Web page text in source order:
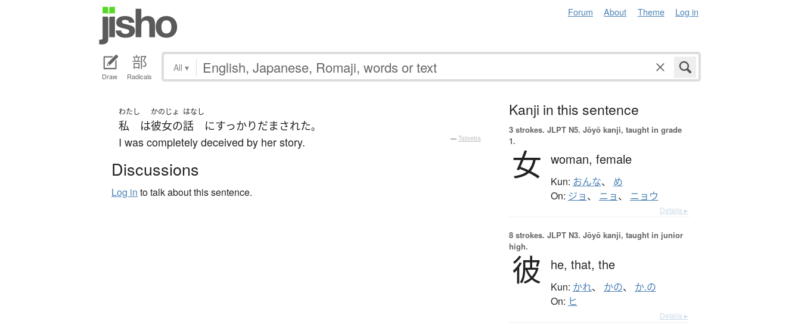
Forum About Theme Log in
Draw Radicals
All ▾
わたし
私 は
かのじょ
彼女の
はなし
話 にすっかりだまされた。
I was completely deceived by her story. — Tatoeba
Discussions
Log in to talk about this sentence.
Kanji in this sentence
3 strokes. JLPT N5. Jōyō kanji, taught in grade
1.
女 woman, female
Kun: おんな、 め
On: ジョ、 ニョ、 ニョウ
Details ▸
8 strokes. JLPT N3. Jōyō kanji, taught in junior
high.
彼 he, that, the
Kun: かれ、 かの、 か.の
On: ヒ
Details ▸